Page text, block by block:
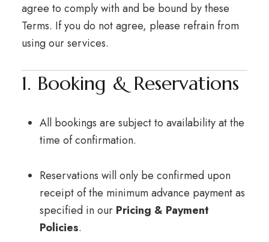
agree to comply with and be bound by these
Terms. If you do not agree, please refrain from
using our services.
1. Booking & Reservations
All bookings are subject to availability at the
time of confirmation.
Reservations will only be confirmed upon
receipt of the minimum advance payment as
specified in our Pricing & Payment
Policies.